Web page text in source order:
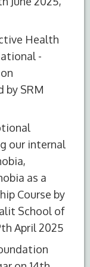
Health
-
by SRM
our internal
as a
Course by
School of
April 2025